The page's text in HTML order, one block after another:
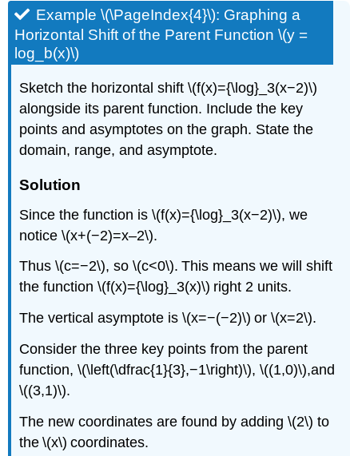
Example \(\PageIndex{4}\): Graphing a
Horizontal Shift of the Parent Function \(y =
log_b(x)\)
Sketch the horizontal shift \(f(x)={\log}_3(x−2)\)
alongside its parent function. Include the key
points and asymptotes on the graph. State the
domain, range, and asymptote.
Solution
Since the function is \(f(x)={\log}_3(x−2)\), we
notice \(x+(−2)=x–2\).
Thus \(c=−2\), so \(c<0\). This means we will shift
the function \(f(x)={\log}_3(x)\) right 2 units.
The vertical asymptote is \(x=−(−2)\) or \(x=2\).
Consider the three key points from the parent
function, \(\left(\dfrac{1}{3},−1\right)\), \((1,0)\),and
\((3,1)\).
The new coordinates are found by adding \(2\) to
the \(x\) coordinates.